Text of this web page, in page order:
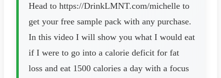
Head to https://DrinkLMNT.com/michelle to
get your free sample pack with any purchase.
In this video I will show you what I would eat
if I were to go into a calorie deficit for fat
loss and eat 1500 calories a day with a focus